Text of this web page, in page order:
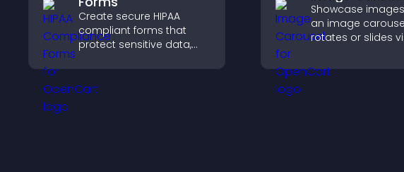
Create secure HIPAA
compliant forms that
protect sensitive data,
and integrate easily for
safe medical information
Showcase
an image
rotates or slides
draws attention
content.